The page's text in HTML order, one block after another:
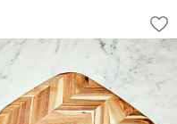
Footed
Wooden 14" Round Footed
Medium
showing item 1 through